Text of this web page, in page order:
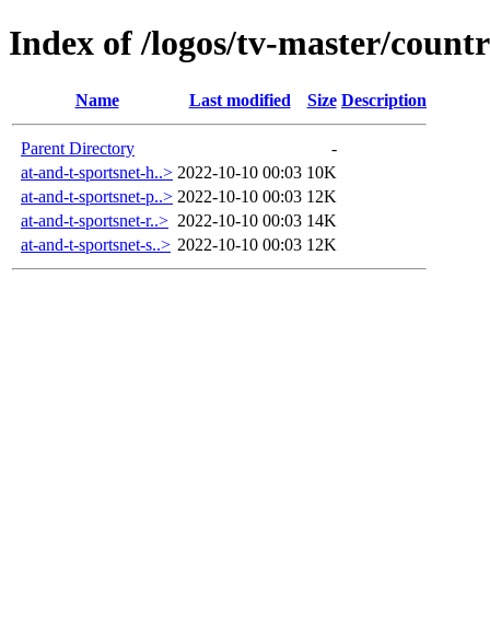
Index of /logos/tv-master/
Name Last modified Size Description
Parent Directory
-
at-and-t-sportsnet-h..> 2022-10-10 00:03 10K
at-and-t-sportsnet-p..> 2022-10-10 00:03 12K
at-and-t-sportsnet-r..> 2022-10-10 00:03 14K
at-and-t-sportsnet-s..> 2022-10-10 00:03 12K